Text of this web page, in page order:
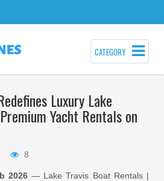
CATEGORY
Luxury Lake
Yacht Rentals on
8
2026 — Lake Travis Boat Rentals |